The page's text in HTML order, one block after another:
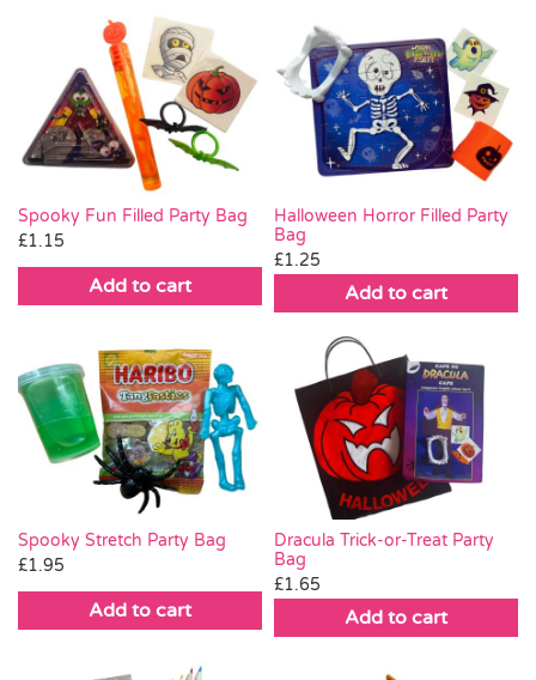
Spooky Fun Filled Party Bag
£1.15
Add to cart
Halloween Horror Filled Party
Bag
£1.25
Add to cart
Spooky Stretch Party Bag
£1.95
Add to cart
Dracula Trick-or-Treat Party
Bag
£1.65
Add to cart